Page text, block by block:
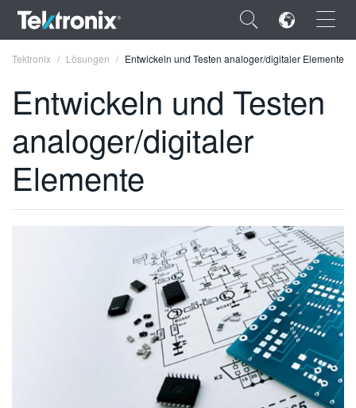
×
ENGLISH
FRANÇAIS
Tektronix Lösungen Entwickeln und Testen analoger/digitaler Elemente
Entwickeln und Testen
analoger/digitaler
Elemente